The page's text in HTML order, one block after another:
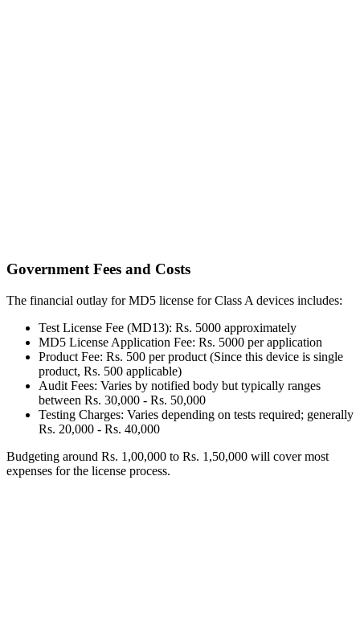
Government Fees and Costs
The financial outlay for MD5 license for Class A devices includes:
Test License Fee (MD13): Rs. 5000 approximately
MD5 License Application Fee: Rs. 5000 per application
Product Fee: Rs. 500 per product (Since this device is single
product, Rs. 500 applicable)
Audit Fees: Varies by notified body but typically ranges
between Rs. 30,000 - Rs. 50,000
Testing Charges: Varies depending on tests required; generally
Rs. 20,000 - Rs. 40,000
Budgeting around Rs. 1,00,000 to Rs. 1,50,000 will cover most
expenses for the license process.